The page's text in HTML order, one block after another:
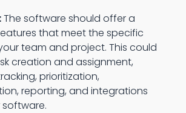
The software should offer a
that meet the specific
team and project. This could
creation and assignment,
prioritization,
reporting, and integrations